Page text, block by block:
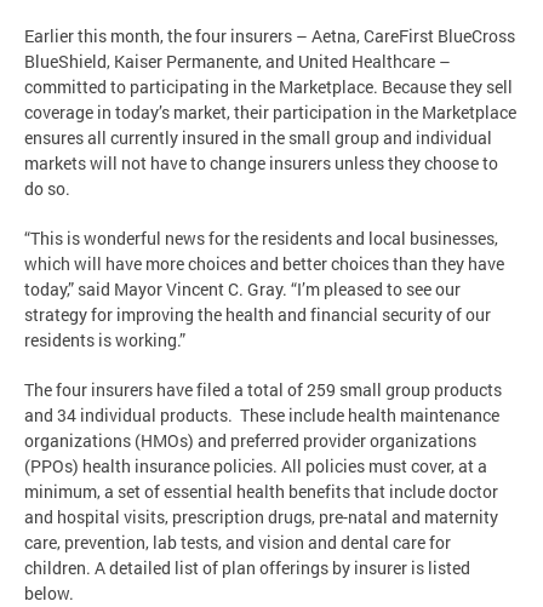
Earlier this month, the four insurers – Aetna, CareFirst BlueCross
BlueShield, Kaiser Permanente, and United Healthcare –
committed to participating in the Marketplace. Because they sell
coverage in today’s market, their participation in the Marketplace
ensures all currently insured in the small group and individual
markets will not have to change insurers unless they choose to
do so.
“This is wonderful news for the residents and local businesses,
which will have more choices and better choices than they have
today,” said Mayor Vincent C. Gray. “I’m pleased to see our
strategy for improving the health and financial security of our
residents is working.”
The four insurers have filed a total of 259 small group products
and 34 individual products. These include health maintenance
organizations (HMOs) and preferred provider organizations
(PPOs) health insurance policies. All policies must cover, at a
minimum, a set of essential health benefits that include doctor
and hospital visits, prescription drugs, pre-natal and maternity
care, prevention, lab tests, and vision and dental care for
children. A detailed list of plan offerings by insurer is listed
below.